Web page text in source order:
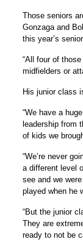
Those seniors
Gonzaga and
this year’s
“All four of
midfielders or
His junior class
“We have a
leadership from
of kids we
“We’re never
a different level
see and we
played when he
“But the junior
They are
ready to not be